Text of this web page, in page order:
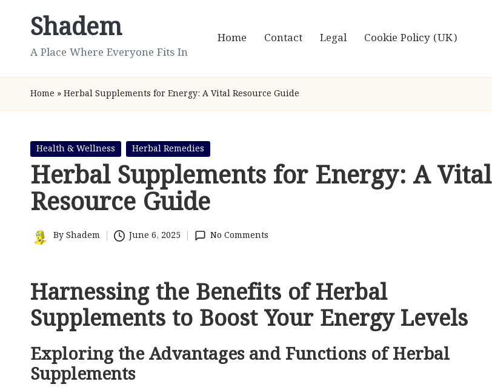
Shadem
A Place Where Everyone Fits In
Home Contact Legal Cookie Policy (UK)
Home » Herbal Supplements for Energy: A Vital Resource Guide
Posted
in
Health & Wellness Herbal Remedies
Herbal Supplements for Energy: A Vital
Resource Guide
Posted
By Shadem June 6, 2025 No Comments
Harnessing the Benefits of Herbal
Supplements to Boost Your Energy Levels
Exploring the Advantages and Functions of Herbal
Supplements